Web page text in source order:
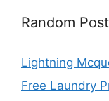
Random
Lightning
Free Laundry